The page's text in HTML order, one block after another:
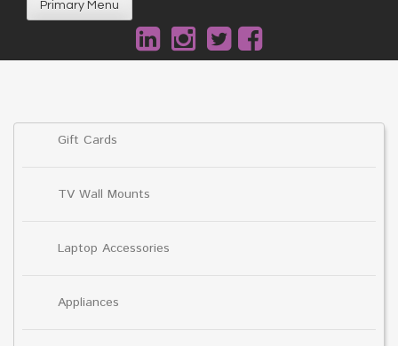
Primary Menu
Gift Cards
TV Wall Mounts
Laptop Accessories
Appliances